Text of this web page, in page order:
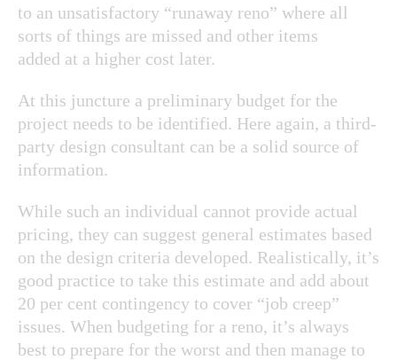
to an unsatisfactory “runaway reno” where all
sorts of things are missed and other items
added at a higher cost later.
At this juncture a preliminary budget for the
project needs to be identified. Here again, a third-
party design consultant can be a solid source of
information.
While such an individual cannot provide actual
pricing, they can suggest general estimates based
on the design criteria developed. Realistically, it’s
good practice to take this estimate and add about
20 per cent contingency to cover “job creep”
issues. When budgeting for a reno, it’s always
best to prepare for the worst and then manage to